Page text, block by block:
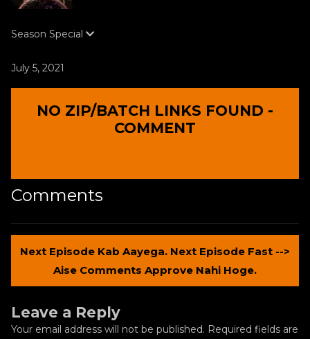
Season Special
July 5, 2021
NO ZIP/BATCH LINKS FOUND -
COMMENT
Comments
Next Episode Kab Aayega. Next Episode Fast -->
Aise Comments Approve Nahi Hoge.
Leave a Reply
Your email address will not be published. Required fields are